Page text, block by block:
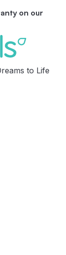
on our
to Life